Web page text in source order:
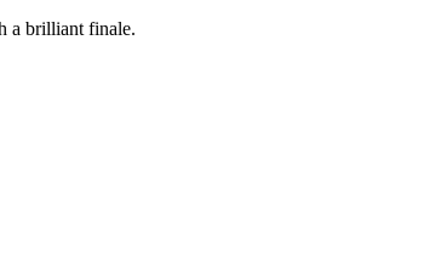
a brilliant finale.